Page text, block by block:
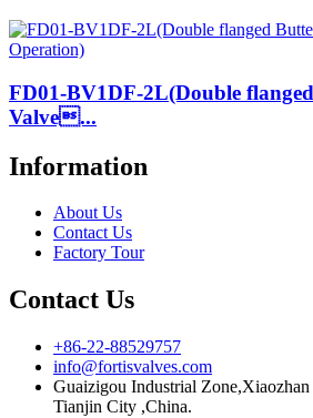
FD01-BV1DF-2L(Double
Valve...
Information
About Us
Contact Us
Factory Tour
Contact Us
+86-22-88529757
info@fortisvalves.com
Guaizigou Industrial
Tianjin City ,China.